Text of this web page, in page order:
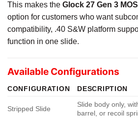
This makes the Glock 27 Gen 3
option for customers who want
compatibility, .40 S&W platform
function in one slide.
Available Configurations
CONFIGURATION DESCRIPTION
Stripped Slide
Slide body only,
barrel, or recoil